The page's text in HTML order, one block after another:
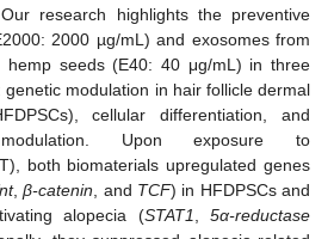
Our research highlights the preventive
2000 µg/mL) and exosomes from
hemp seeds (E40: 40 μg/mL) in three
genetic modulation in hair follicle dermal
cellular differentiation, and
Upon exposure to
both biomaterials upregulated genes
,β-catenin , and TCF) in HFDPSCs and
alopecia (STAT1 ,5α-reductase